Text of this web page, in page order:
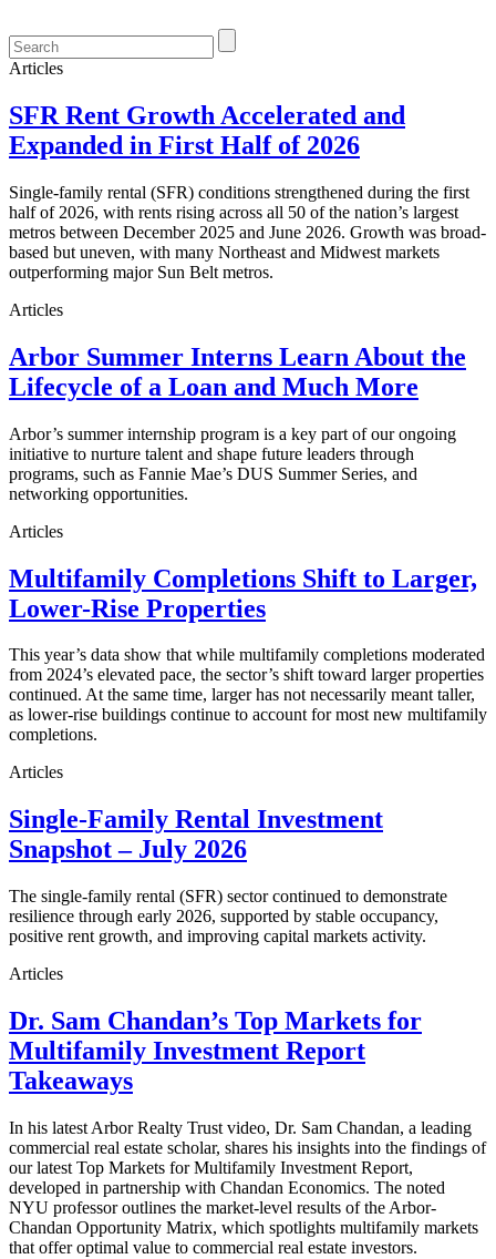
Articles
SFR Rent Growth Accelerated and
Expanded in First Half of 2026
Single-family rental (SFR) conditions strengthened during the first
half of 2026, with rents rising across all 50 of the nation’s largest
metros between December 2025 and June 2026. Growth was broad-
based but uneven, with many Northeast and Midwest markets
outperforming major Sun Belt metros.
Articles
Arbor Summer Interns Learn About the
Lifecycle of a Loan and Much More
Arbor’s summer internship program is a key part of our ongoing
initiative to nurture talent and shape future leaders through
programs, such as Fannie Mae’s DUS Summer Series, and
networking opportunities.
Articles
Multifamily Completions Shift to Larger,
Lower-Rise Properties
This year’s data show that while multifamily completions moderated
from 2024’s elevated pace, the sector’s shift toward larger properties
continued. At the same time, larger has not necessarily meant taller,
as lower-rise buildings continue to account for most new multifamily
completions.
Articles
Single-Family Rental Investment
Snapshot – July 2026
The single-family rental (SFR) sector continued to demonstrate
resilience through early 2026, supported by stable occupancy,
positive rent growth, and improving capital markets activity.
Articles
Dr. Sam Chandan’s Top Markets for
Multifamily Investment Report
Takeaways
In his latest Arbor Realty Trust video, Dr. Sam Chandan, a leading
commercial real estate scholar, shares his insights into the findings of
our latest Top Markets for Multifamily Investment Report,
developed in partnership with Chandan Economics. The noted
NYU professor outlines the market-level results of the Arbor-
Chandan Opportunity Matrix, which spotlights multifamily markets
that offer optimal value to commercial real estate investors.